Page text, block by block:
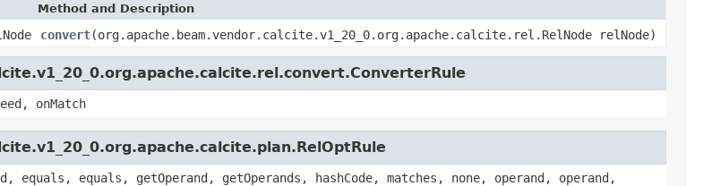
Method and Description
convert(org.apache.beam.vendor.calcite.v1_20_0.org.apache.calcite.rel.RelNode relNode)
onMatch
equals, getOperand, getOperands, hashCode, matches, none, operand, operand,